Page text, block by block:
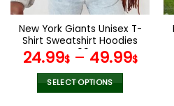
on
the
product
page
New York Giants Unisex T-
Shirt Sweatshirt Hoodies
V09
24.99$– 49.99$
SELECT OPTIONS